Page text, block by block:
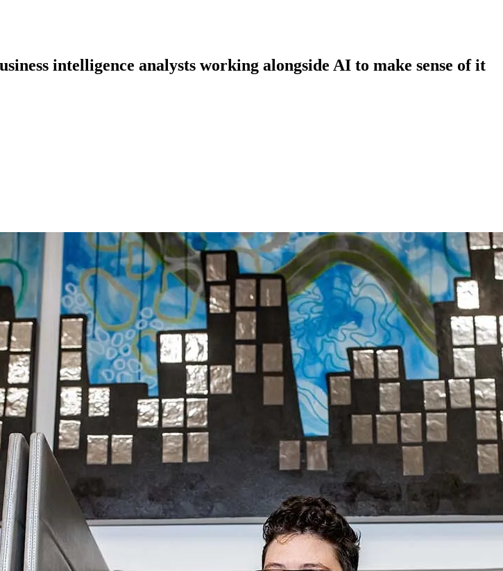
intelligence analysts working alongside AI to make sense of it